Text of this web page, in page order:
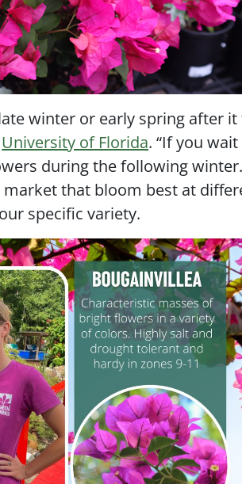
winter or early spring after
University of Florida. “If you
during the following
that bloom best at
specific variety.